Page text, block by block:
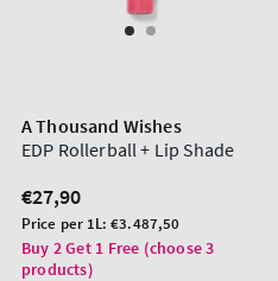
A Thousand Wishes
EDP Rollerball + Lip Shade
Regular
price
€27,90
Unit
price
Price per 1L:€3.487,50
Buy 2 Get 1 Free (choose 3
products)